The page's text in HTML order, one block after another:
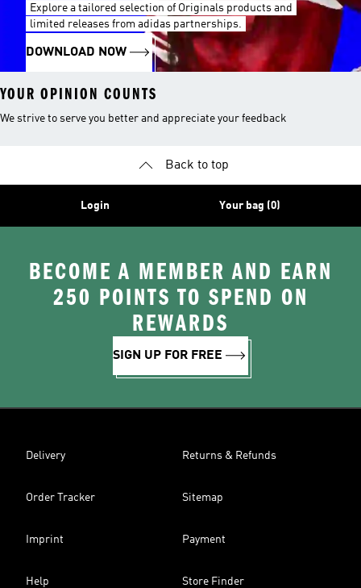
Explore a tailored selection of Originals products and
limited releases from adidas partnerships.
DOWNLOAD NOW
YOUR OPINION COUNTS
We strive to serve you better and appreciate your feedback
Back to top
Login Your bag (0)
BECOME A MEMBER AND EARN
250 POINTS TO SPEND ON
REWARDS
SIGN UP FOR FREE
Delivery Returns & Refunds
Order Tracker Sitemap
Imprint Payment
Help Store Finder